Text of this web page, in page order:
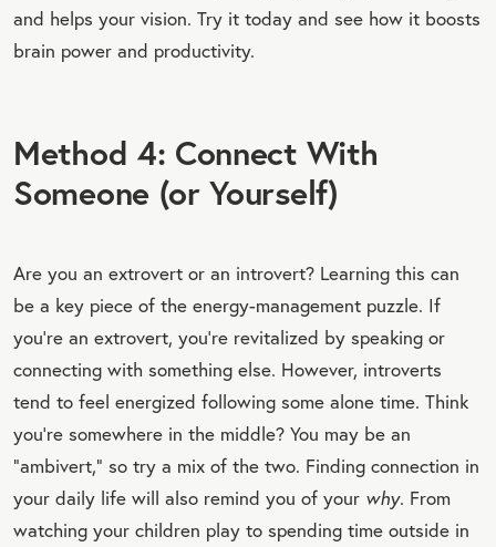
and helps your vision. Try it today and see how it boosts
brain power and productivity.
Method 4: Connect With
Someone (or Yourself)
Are you an extrovert or an introvert? Learning this can
be a key piece of the energy-management puzzle. If
you’re an extrovert, you’re revitalized by speaking or
connecting with something else. However, introverts
tend to feel energized following some alone time. Think
you’re somewhere in the middle? You may be an
“ambivert,” so try a mix of the two. Finding connection in
your daily life will also remind you of your why. From
watching your children play to spending time outside in